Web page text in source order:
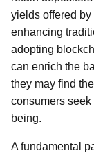
yields offered
enhancing
adopting
can enrich the
they may find
consumers
being.
A fundamental